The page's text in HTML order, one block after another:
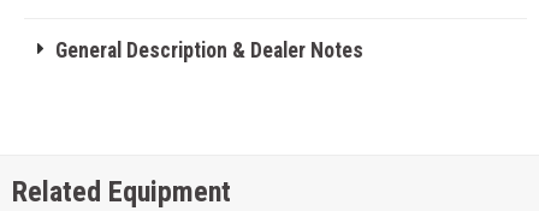
General Description & Dealer Notes
Related Equipment